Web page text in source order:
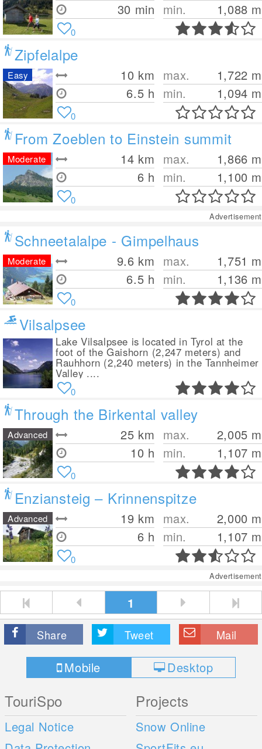
30 min min.
1,088 m
0
Zipfelalpe
10 km
6.5 h
max. 1,722 m
min.
1,094 m
Easy
0
From Zoeblen to Einstein summit
14 km
6 h
max. 1,866 m
min.
1,100 m
Moderate
0
Advertisement
Schneetalalpe - Gimpelhaus
9.6 km
6.5 h
max. 1,751 m
min.
1,136 m
Moderate
0
Vilsalpsee
Lake Vilsalpsee is located in Tyrol at the
foot of the Gaishorn (2,247 meters) and
Rauhhorn (2,240 meters) in the Tannheimer
Valley ....
0
Through the Birkental valley
25 km
10 h
max. 2,005 m
min.
1,107 m
Advanced
0
Enziansteig – Krinnenspitze
19 km
6 h
max. 2,000 m
min.
1,107 m
Advanced
0
Advertisement
1
Share Tweet Mail
Mobile Desktop
TouriSpo
Legal Notice
Projects
Snow Online